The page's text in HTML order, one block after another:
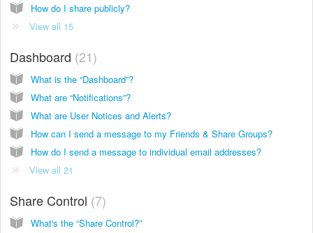
How do I share publicly?
View all 15
Dashboard 21
What is the “Dashboard”?
What are “Notifications”?
What are User Notices and Alerts?
How can I send a message to my Friends & Share Groups?
How do I send a message to individual email addresses?
View all 21
Share Control 7
What's the “Share Control?”